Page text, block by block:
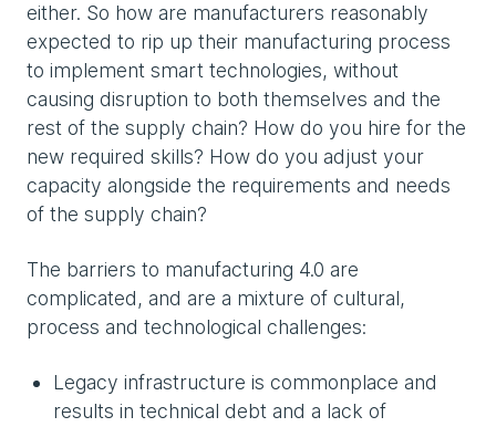
either. So how are manufacturers reasonably
expected to rip up their manufacturing process
to implement smart technologies, without
causing disruption to both themselves and the
rest of the supply chain? How do you hire for the
new required skills? How do you adjust your
capacity alongside the requirements and needs
of the supply chain?
The barriers to manufacturing 4.0 are
complicated, and are a mixture of cultural,
process and technological challenges:
Legacy infrastructure is commonplace and
results in technical debt and a lack of